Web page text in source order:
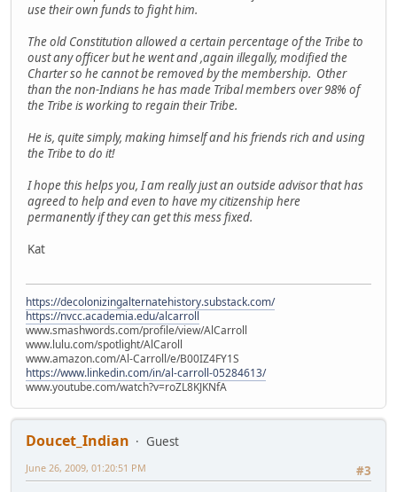
use their own funds to fight him.
The old Constitution allowed a certain percentage of the Tribe to
oust any officer but he went and ,again illegally, modified the
Charter so he cannot be removed by the membership. Other
than the non-Indians he has made Tribal members over 98% of
the Tribe is working to regain their Tribe.
He is, quite simply, making himself and his friends rich and using
the Tribe to do it!
I hope this helps you, I am really just an outside advisor that has
agreed to help and even to have my citizenship here
permanently if they can get this mess fixed.
Kat
https://decolonizingalternatehistory.substack.com/
https://nvcc.academia.edu/alcarroll
www.smashwords.com/profile/view/AlCarroll
www.lulu.com/spotlight/AlCaroll
www.amazon.com/Al-Carroll/e/B00IZ4FY1S
https://www.linkedin.com/in/al-carroll-05284613/
www.youtube.com/watch?v=roZL8KJKNfA
Doucet_Indian
Guest
#3
June 26, 2009, 01:20:51 PM